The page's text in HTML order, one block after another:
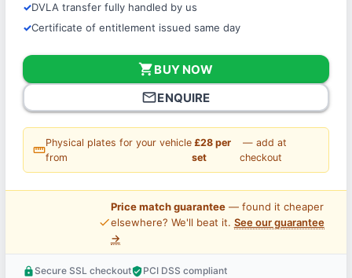
DVLA transfer fully handled by us
Certificate of entitlement issued same day
shopping_cartBUY NOW
mail_outlineENQUIRE
straighten
Physical plates for your vehicle
from
£28 per
set
— add at
checkout
price_check
Price match guarantee— found it cheaper
elsewhere? We'll beat it. See our guarantee
→
lock Secure SSL checkoutverified_userPCI DSS compliant